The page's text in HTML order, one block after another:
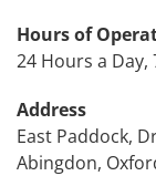
Hours of
24 Hours a Day,
Address
East Paddock,
Abingdon,